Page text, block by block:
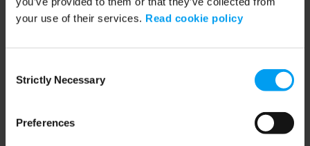
your use of their services. Read cookie policy
Selection
Strictly Necessary
Preferences